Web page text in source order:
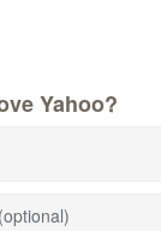
Yahoo?